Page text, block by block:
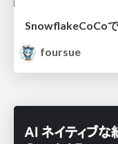
SnowflakeCoCo
foursue